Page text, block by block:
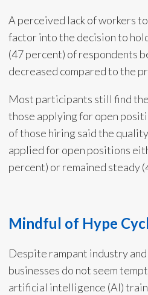
A perceived lack of workers
factor into the decision to
(47 percent) of respondents
decreased compared to the
Most participants still find
those applying for open
of those hiring said the
applied for open positions
percent) or remained steady
Mindful of Hype
Despite rampant industry
businesses do not seem
artificial intelligence (AI)